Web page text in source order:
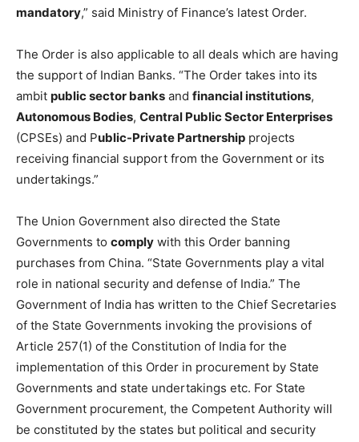
mandatory,” said Ministry of Finance’s latest Order.
The Order is also applicable to all deals which are having
the support of Indian Banks. “The Order takes into its
ambit public sector banks and financial institutions,
Autonomous Bodies, Central Public Sector Enterprises
(CPSEs) and Public-Private Partnership projects
receiving financial support from the Government or its
undertakings.”
The Union Government also directed the State
Governments to comply with this Order banning
purchases from China. “State Governments play a vital
role in national security and defense of India.” The
Government of India has written to the Chief Secretaries
of the State Governments invoking the provisions of
Article 257(1) of the Constitution of India for the
implementation of this Order in procurement by State
Governments and state undertakings etc. For State
Government procurement, the Competent Authority will
be constituted by the states but political and security